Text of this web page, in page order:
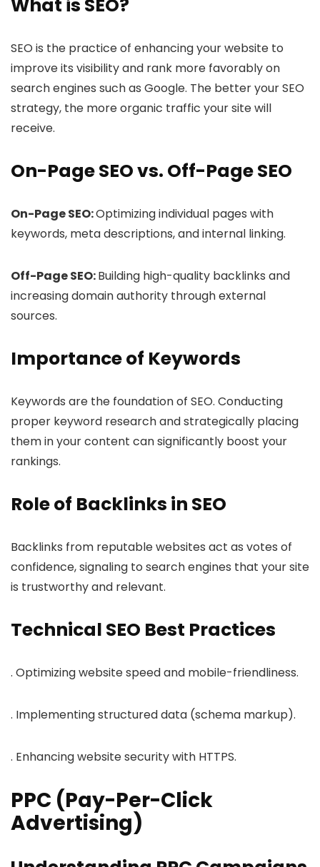
What is SEO?
SEO is the practice of enhancing your website to
improve its visibility and rank more favorably on
search engines such as Google. The better your SEO
strategy, the more organic traffic your site will
receive.
On-Page SEO vs. Off-Page SEO
On-Page SEO:Optimizing individual pages with
keywords, meta descriptions, and internal linking.
Off-Page SEO:Building high-quality backlinks and
increasing domain authority through external
sources.
Importance of Keywords
Keywords are the foundation of SEO. Conducting
proper keyword research and strategically placing
them in your content can significantly boost your
rankings.
Role of Backlinks in SEO
Backlinks from reputable websites act as votes of
confidence, signaling to search engines that your site
is trustworthy and relevant.
Technical SEO Best Practices
. Optimizing website speed and mobile-friendliness.
. Implementing structured data (schema markup).
. Enhancing website security with HTTPS.
PPC (Pay-Per-Click
Advertising)